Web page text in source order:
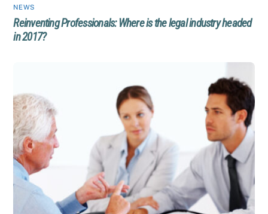
NEWS
Reinventing Professionals: Where is the legal industry headed
in 2017?